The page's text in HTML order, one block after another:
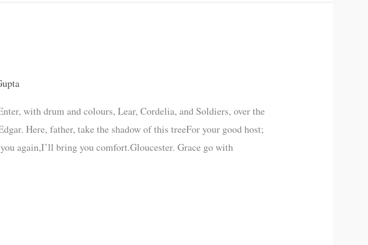
with drum and colours, Lear, Cordelia, and Soldiers, over the
Here, father, take the shadow of this treeFor your good host;
again,I’ll bring you comfort.Gloucester. Grace go with